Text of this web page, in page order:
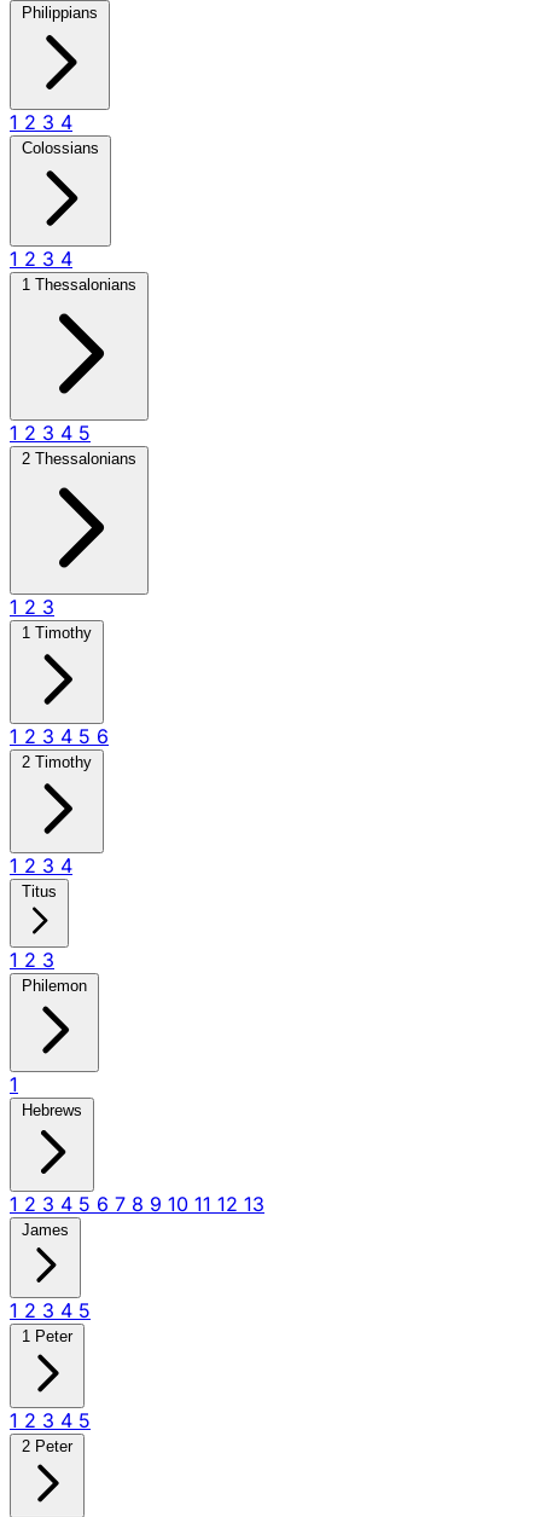
Philippians
1 2 3 4
Colossians
1 2 3 4
1 Thessalonians
1 2 3 4 5
2 Thessalonians
1 2 3
1 Timothy
1 2 3 4 5 6
2 Timothy
1 2 3 4
Titus
1 2 3
Philemon
1
Hebrews
1 2 3 4 5 6 7 8 9 10 11 12 13
James
1 2 3 4 5
1 Peter
1 2 3 4 5
2 Peter